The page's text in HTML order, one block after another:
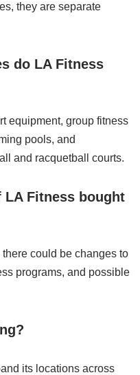
they are separate
do LA Fitness
equipment, group fitness
pools, and
and racquetball courts.
LA Fitness bought
could be changes to
programs, and possible
its locations across